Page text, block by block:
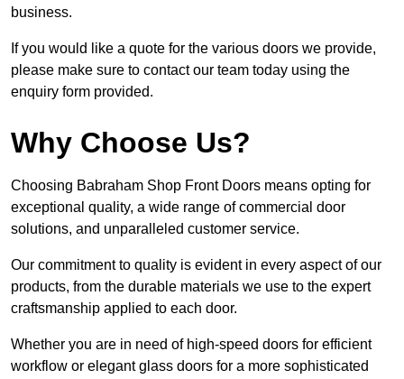
business.
If you would like a quote for the various doors we provide,
please make sure to contact our team today using the
enquiry form provided.
Why Choose Us?
Choosing Babraham Shop Front Doors means opting for
exceptional quality, a wide range of commercial door
solutions, and unparalleled customer service.
Our commitment to quality is evident in every aspect of our
products, from the durable materials we use to the expert
craftsmanship applied to each door.
Whether you are in need of high-speed doors for efficient
workflow or elegant glass doors for a more sophisticated